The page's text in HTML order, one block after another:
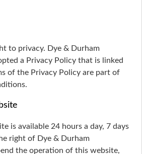
to privacy. Dye & Durham
a Privacy Policy that is linked
of the Privacy Policy are part of
is available 24 hours a day, 7 days
right of Dye & Durham
the operation of this website,